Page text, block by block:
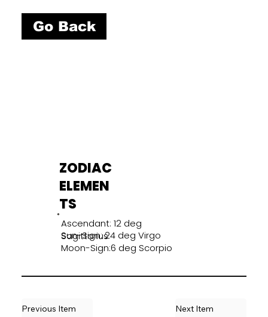
Go Back
ZODIAC
ELEMEN
TS
Ascendant: 12 deg
Sagittarius
Sun-Sign: 24 deg Virgo
Moon-Sign:6 deg Scorpio
Previous Item Next Item